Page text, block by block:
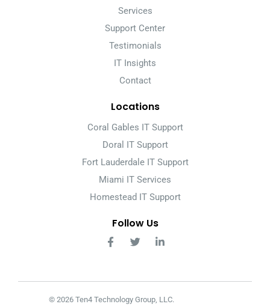
Services
Support Center
Testimonials
IT Insights
Contact
Locations
Coral Gables IT Support
Doral IT Support
Fort Lauderdale IT Support
Miami IT Services
Homestead IT Support
Follow Us
© 2026 Ten4 Technology Group, LLC.